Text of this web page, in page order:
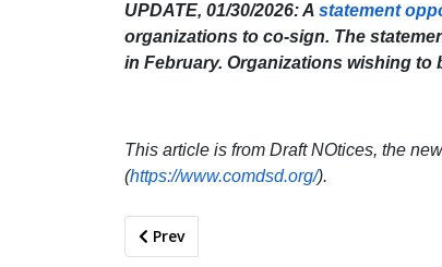
UPDATE, 01/30/2026: A statement
organizations to co-sign. The
in February. Organizations wishing
This article is from Draft NOtices, the
(https://www.comdsd.org/).
Previous article: The Environmental
Prev